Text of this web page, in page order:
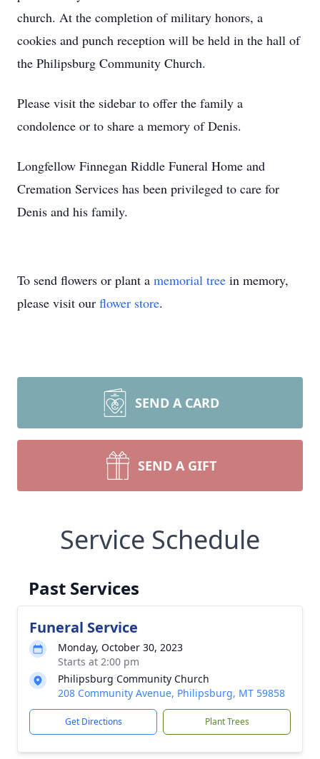
church. At the completion of military honors, a
cookies and punch reception will be held in the hall of
the Philipsburg Community Church.
Please visit the sidebar to offer the family a
condolence or to share a memory of Denis.
Longfellow Finnegan Riddle Funeral Home and
Cremation Services has been privileged to care for
Denis and his family.
To send flowers or plant a memorial tree in memory,
please visit our flower store.
SEND A CARD
SEND A GIFT
Service Schedule
Past Services
Funeral Service
Monday, October 30, 2023
Starts at 2:00 pm
Philipsburg Community Church
208 Community Avenue, Philipsburg, MT 59858
Get Directions Plant Trees